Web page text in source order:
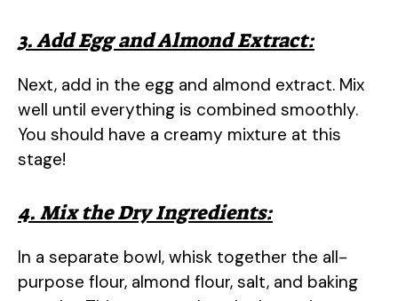
3. Add Egg and Almond Extract:
Next, add in the egg and almond extract. Mix
well until everything is combined smoothly.
You should have a creamy mixture at this
stage!
4. Mix the Dry Ingredients:
In a separate bowl, whisk together the all-
purpose flour, almond flour, salt, and baking